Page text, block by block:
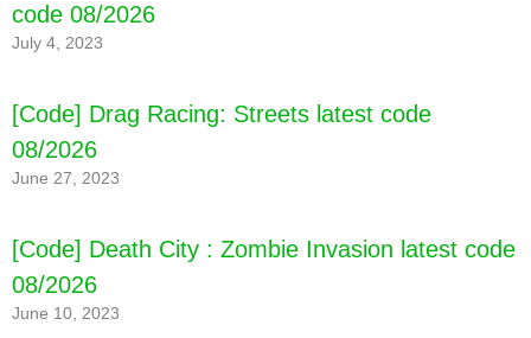
code 08/2026
July 4, 2023
[Code] Drag Racing: Streets latest code
08/2026
June 27, 2023
[Code] Death City : Zombie Invasion latest code
08/2026
June 10, 2023